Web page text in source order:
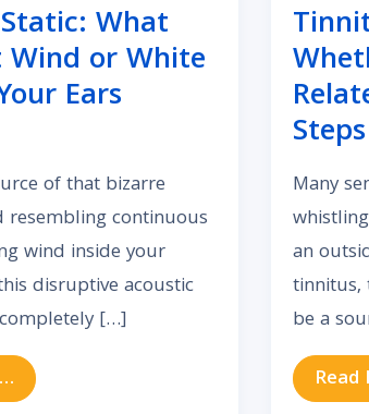
What
Wind or White
Ears
of that bizarre
resembling continuous
wind inside your
disruptive acoustic
[…]
from Acoustic Static: What Constant
Steps
Many
an
tinnitus,
be a